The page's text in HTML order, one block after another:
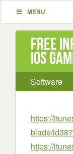
MENU
Free
iOS
Software
https://
blade/
https://